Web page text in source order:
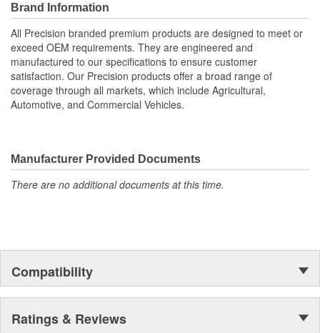
Cable Ties Included:
Brand Information
All Precision branded premium products are designed to meet or
exceed OEM requirements. They are engineered and
manufactured to our specifications to ensure customer
satisfaction. Our Precision products offer a broad range of
coverage through all markets, which include Agricultural,
Automotive, and Commercial Vehicles.
Manufacturer Provided Documents
There are no additional documents at this time.
Compatibility
Ratings & Reviews